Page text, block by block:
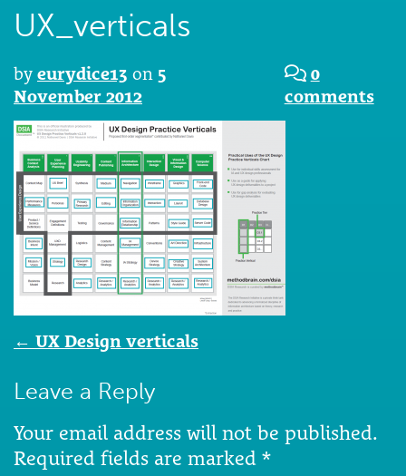
UX_verticals
by eurydice13 on 5
November 2012
0
comments
Post
← UX Design verticals
Leave a Reply
Your email address will not be published.
Required fields are marked *